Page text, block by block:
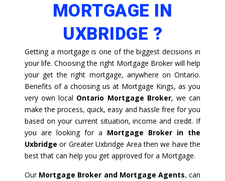
MORTGAGE IN
UXBRIDGE ?
Getting a mortgage is one of the biggest decisions in
your life. Choosing the right Mortgage Broker will help
your get the right mortgage, anywhere on Ontario.
Benefits of a choosing us at Mortgage Kings, as you
very own local Ontario Mortgage Broker, we can
make the process, quick, easy and hassle free for you
based on your current situation, income and credit. If
you are looking for a Mortgage Broker in the
Uxbridge or Greater Uxbridge Area then we have the
best that can help you get approved for a Mortgage.
Our Mortgage Broker and Mortgage Agents, can